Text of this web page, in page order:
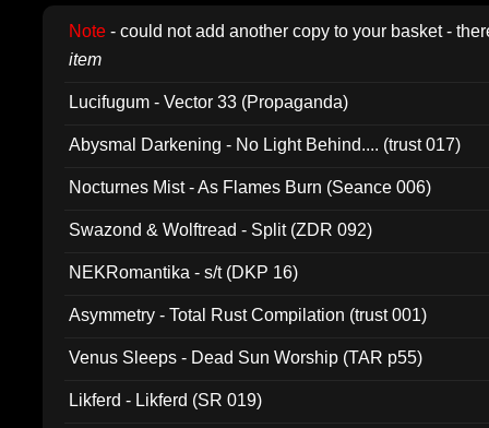
Note - could not add another copy to your basket -
item
Lucifugum - Vector 33 (Propaganda)
Abysmal Darkening - No Light Behind.... (trust 017)
Nocturnes Mist - As Flames Burn (Seance 006)
Swazond & Wolftread - Split (ZDR 092)
NEKRomantika - s/t (DKP 16)
Asymmetry - Total Rust Compilation (trust 001)
Venus Sleeps - Dead Sun Worship (TAR p55)
Likferd - Likferd (SR 019)